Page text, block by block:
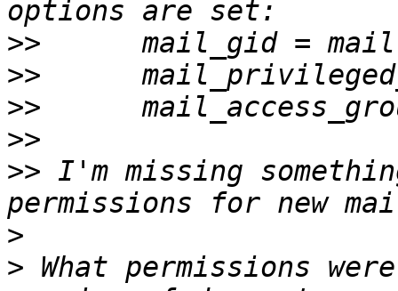
>>
>>
>>
>>
>> I'm missing
>
> What permissions